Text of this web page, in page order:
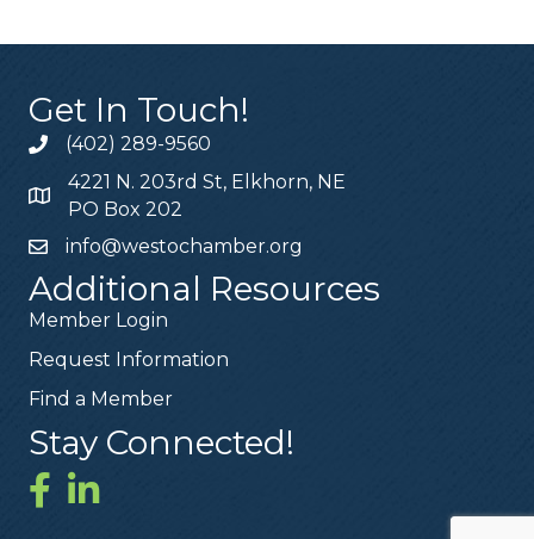
Get In Touch!
(402) 289-9560
4221 N. 203rd St, Elkhorn, NE
PO Box 202
info@westochamber.org
Additional Resources
Member Login
Request Information
Find a Member
Stay Connected!